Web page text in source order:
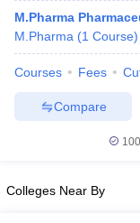
Sample Papers
M.Pharma
M.Pharma (1 Course)
Courses Fees
Compare
Colleges Near By